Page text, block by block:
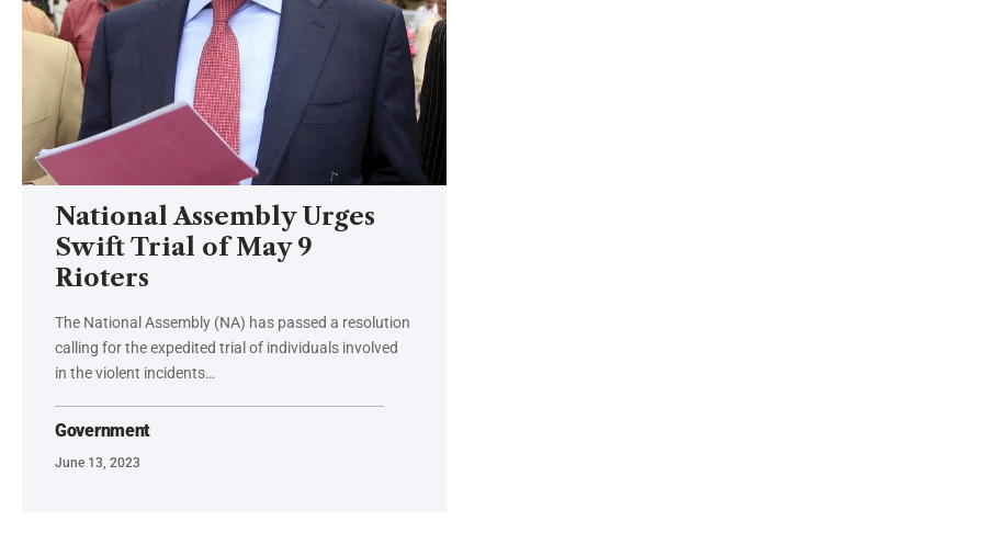
National Assembly Urges
Swift Trial of May 9
Rioters
The National Assembly (NA) has passed a resolution
calling for the expedited trial of individuals involved
in the violent incidents…
Government
June 13, 2023